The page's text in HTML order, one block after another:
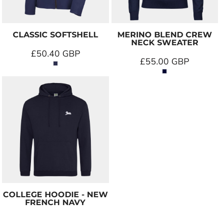
CLASSIC SOFTSHELL
£50.40 GBP
MERINO BLEND CREW
NECK SWEATER
£55.00 GBP
COLLEGE HOODIE - NEW
FRENCH NAVY